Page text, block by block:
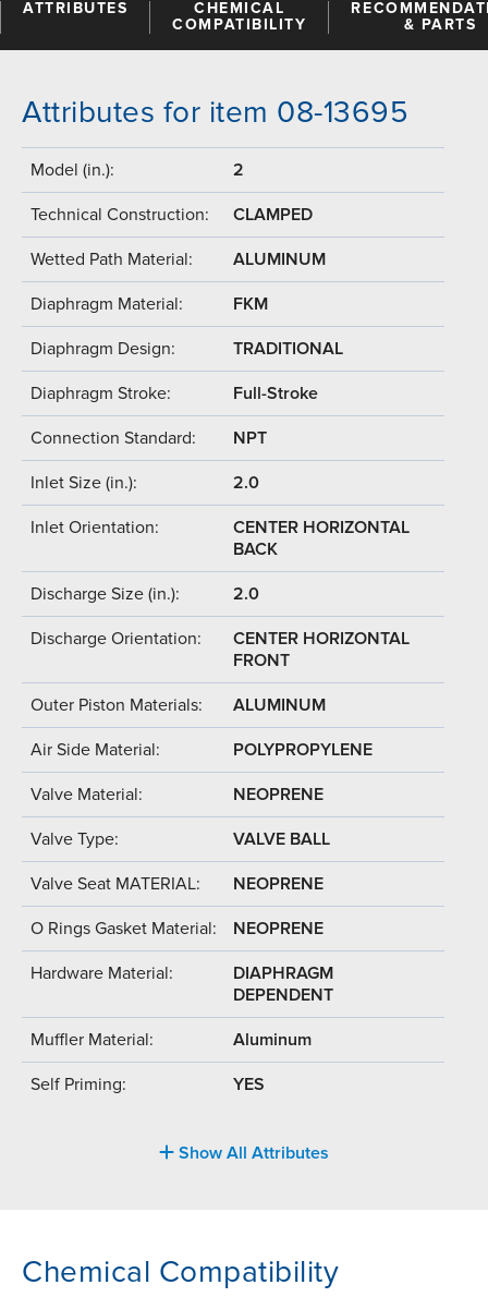
ATTRIBUTES
CHEMICAL
COMPATIBILITY
& PARTS
Attributes for item 08-13695
Model (in.): 2
Technical Construction: CLAMPED
Wetted Path Material: ALUMINUM
Diaphragm Material: FKM
Diaphragm Design: TRADITIONAL
Diaphragm Stroke: Full-Stroke
Connection Standard: NPT
Inlet Size (in.): 2.0
Inlet Orientation:
CENTER HORIZONTAL
BACK
Discharge Size (in.): 2.0
Discharge Orientation:
CENTER HORIZONTAL
FRONT
Outer Piston Materials: ALUMINUM
Air Side Material: POLYPROPYLENE
Valve Material: NEOPRENE
Valve Type: VALVE BALL
Valve Seat MATERIAL: NEOPRENE
O Rings Gasket Material: NEOPRENE
Hardware Material:
DIAPHRAGM
DEPENDENT
Muffler Material: Aluminum
Self Priming: YES
Show All Attributes
Chemical Compatibility